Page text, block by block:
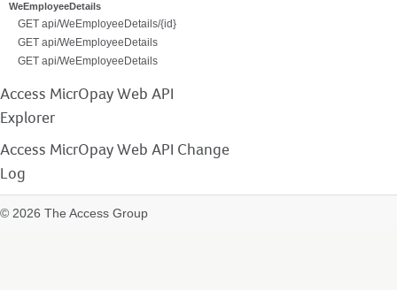
WeEmployeeDetails
GET api/WeEmployeeDetails/{id}
GET api/WeEmployeeDetails
GET api/WeEmployeeDetails
Access MicrOpay Web API
Explorer
Access MicrOpay Web API Change
Log
© 2026 The Access Group